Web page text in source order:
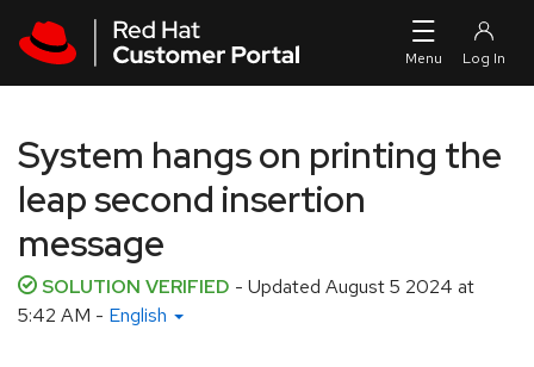
System hangs on printing the
leap second insertion
message
SOLUTION VERIFIED - Updated August 5 2024 at
5:42 AM - English